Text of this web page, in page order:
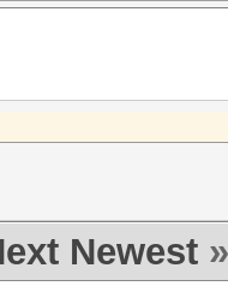
Newest »